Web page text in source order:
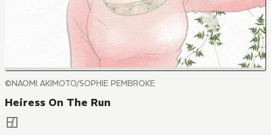
©NAOMI AKIMOTO/SOPHIE PEMBROKE
Heiress On The Run